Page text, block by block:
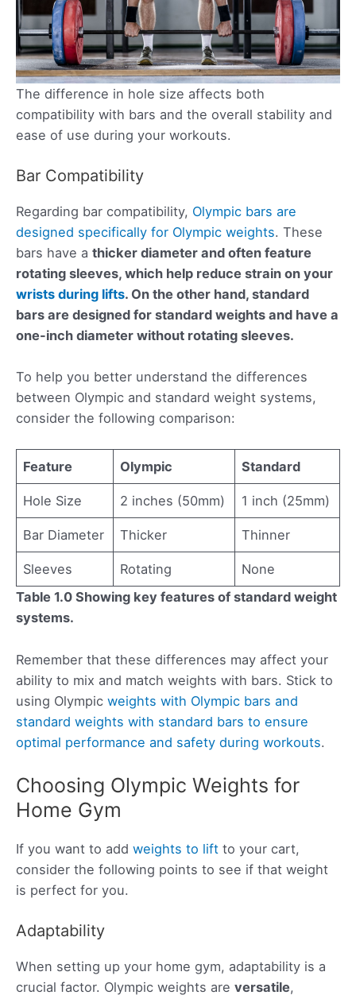
The difference in hole size affects both
compatibility with bars and the overall stability and
ease of use during your workouts.
Bar Compatibility
Regarding bar compatibility, Olympic bars are
designed specifically for Olympic weights. These
bars have a thicker diameter and often feature
rotating sleeves, which help reduce strain on your
wrists during lifts. On the other hand, standard
bars are designed for standard weights and have a
one-inch diameter without rotating sleeves.
To help you better understand the differences
between Olympic and standard weight systems,
consider the following comparison:
Feature Olympic Standard
Hole Size 2 inches (50mm) 1 inch (25mm)
Bar Diameter Thicker Thinner
Sleeves Rotating
None
Table 1.0 Showing key features of standard weight
systems.
Remember that these differences may affect your
ability to mix and match weights with bars. Stick to
using Olympic weights with Olympic bars and
standard weights with standard bars to ensure
optimal performance and safety during workouts.
Choosing Olympic Weights for
Home Gym
If you want to add weights to lift to your cart,
consider the following points to see if that weight
is perfect for you.
Adaptability
When setting up your home gym, adaptability is a
crucial factor. Olympic weights are versatile,